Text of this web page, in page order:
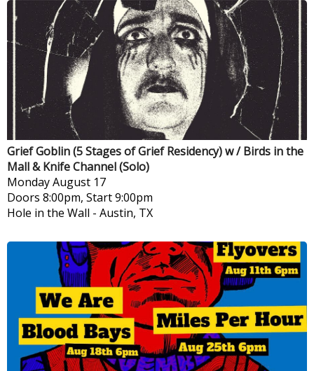
Grief Goblin (5 Stages of Grief Residency) w / Birds in the
Mall & Knife Channel (Solo)
MondayAugust 17
Doors 8:00pm, Start 9:00pm
Hole in the Wall - Austin, TX